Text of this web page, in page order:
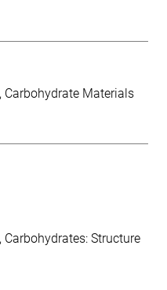
Carbohydrate Materials
Carbohydrates: Structure